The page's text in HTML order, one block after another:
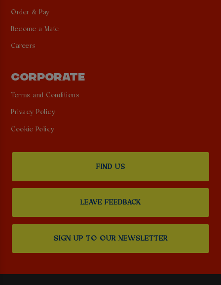
Order & Pay
Become a Mate
Careers
CORPORATE
Terms and Conditions
Privacy Policy
Cookie Policy
FIND US
LEAVE FEEDBACK
SIGN UP TO OUR NEWSLETTER